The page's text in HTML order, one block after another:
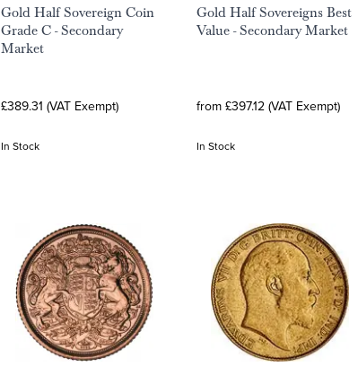
Gold Half Sovereign Coin
Grade C - Secondary
Market
£389.31 (VAT Exempt)
In Stock
Gold Half Sovereigns Best
Value - Secondary Market
from £397.12 (VAT Exempt)
In Stock